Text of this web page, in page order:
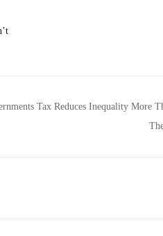
Tax Reduces Inequality More